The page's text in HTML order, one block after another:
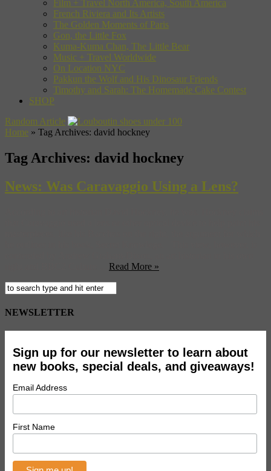
Film + Travel North America, South America
French Riviera and Its Artists
The Golden Moments of Paris
Gon, the Little Fox
Kuma-Kuma Chan, The Little Bear
Music + Travel Worldwide
On Location NYC
Pakkun the Wolf and His Dinosaur Friends
Timothy and Sarah: The Homemade Cake Contest
SHOP
Random Article
Home » Tag Archives: david hockney
Tag Archives: david hockney
News: Was Caravaggio Using a Lens?
Read More »
NEWSLETTER
Sign up for our newsletter to learn about
new books, special deals, and giveaways!
Email Address
First Name